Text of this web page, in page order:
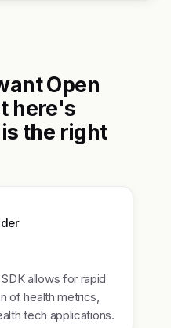
Open
here's
the right
allows for rapid
of health metrics,
tech applications.